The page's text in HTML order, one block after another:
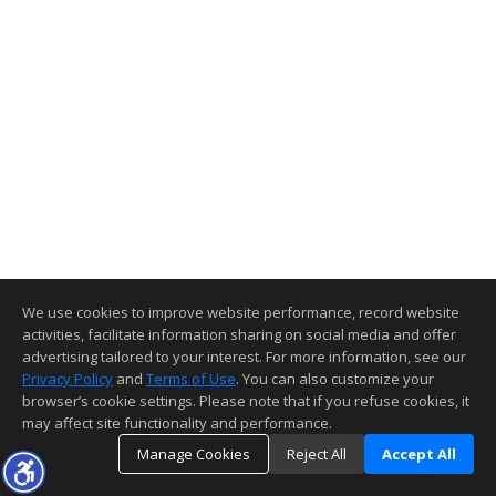
We use cookies to improve website performance, record website
activities, facilitate information sharing on social media and offer
advertising tailored to your interest. For more information, see our
Privacy Policy and Terms of Use. You can also customize your
browser’s cookie settings. Please note that if you refuse cookies, it
may affect site functionality and performance.
Manage Cookies
Reject All Accept All